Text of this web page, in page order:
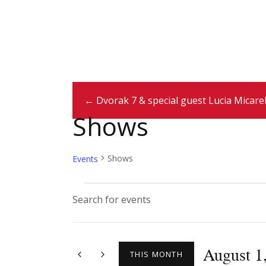
← Dvorak 7 & special guest Lucia
Shows
Events Shows
E
v
E
THIS MONTH August